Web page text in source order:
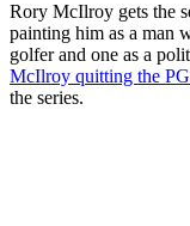
Rory McIlroy gets the
painting him as a man
golfer and one as a
McIlroy quitting the
the series.